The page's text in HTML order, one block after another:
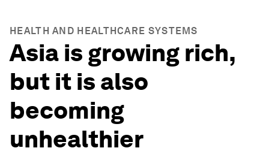
HEALTH AND HEALTHCARE SYSTEMS
Asia is growing rich,
but it is also
becoming
unhealthier